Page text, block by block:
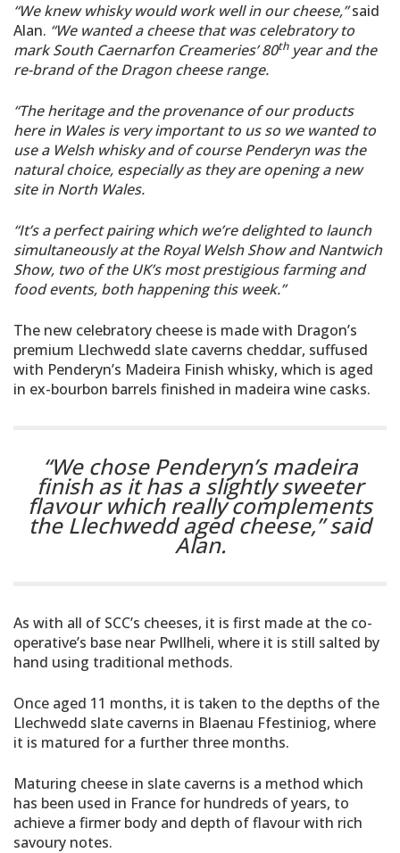
“We knew whisky would work well in our cheese,”said
Alan. “We wanted a cheese that was celebratory to
mark South Caernarfon Creameries’ 80thyear and the
re-brand of the Dragon cheese range.
“The heritage and the provenance of our products
here in Wales is very important to us so we wanted to
use a Welsh whisky and of course Penderyn was the
natural choice, especially as they are opening a new
site in North Wales.
“It’s a perfect pairing which we’re delighted to launch
simultaneously at the Royal Welsh Show and Nantwich
Show, two of the UK’s most prestigious farming and
food events, both happening this week.”
The new celebratory cheese is made with Dragon’s
premium Llechwedd slate caverns cheddar, suffused
with Penderyn’s Madeira Finish whisky, which is aged
in ex-bourbon barrels finished in madeira wine casks.
“We chose Penderyn’s madeira
finish as it has a slightly sweeter
flavour which really complements
the Llechwedd aged cheese,”said
Alan.
As with all of SCC’s cheeses, it is first made at the co-
operative’s base near Pwllheli, where it is still salted by
hand using traditional methods.
Once aged 11 months, it is taken to the depths of the
Llechwedd slate caverns in Blaenau Ffestiniog, where
it is matured for a further three months.
Maturing cheese in slate caverns is a method which
has been used in France for hundreds of years, to
achieve a firmer body and depth of flavour with rich
savoury notes.